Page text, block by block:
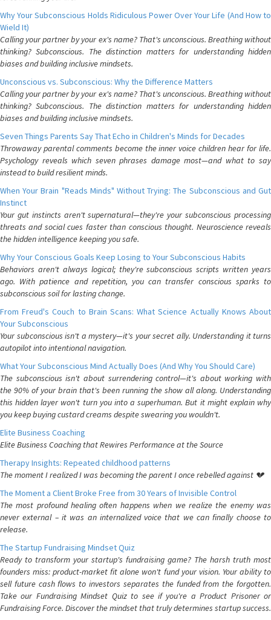
Why Your Subconscious Holds Ridiculous Power Over Your Life (And How to
Wield It)
Calling your partner by your ex's name? That's unconscious. Breathing without
thinking? Subconscious. The distinction matters for understanding hidden
biases and building inclusive mindsets.
Unconscious vs. Subconscious: Why the Difference Matters
Calling your partner by your ex's name? That's unconscious. Breathing without
thinking? Subconscious. The distinction matters for understanding hidden
biases and building inclusive mindsets.
Seven Things Parents Say That Echo in Children's Minds for Decades
Throwaway parental comments become the inner voice children hear for life.
Psychology reveals which seven phrases damage most—and what to say
instead to build resilient minds.
When Your Brain "Reads Minds" Without Trying: The Subconscious and Gut
Instinct
Your gut instincts aren't supernatural—they're your subconscious processing
threats and social cues faster than conscious thought. Neuroscience reveals
the hidden intelligence keeping you safe.
Why Your Conscious Goals Keep Losing to Your Subconscious Habits
Behaviors aren't always logical; they're subconscious scripts written years
ago. With patience and repetition, you can transfer conscious sparks to
subconscious soil for lasting change.
From Freud's Couch to Brain Scans: What Science Actually Knows About
Your Subconscious
Your subconscious isn't a mystery—it's your secret ally. Understanding it turns
autopilot into intentional navigation.
What Your Subconscious Mind Actually Does (And Why You Should Care)
The subconscious isn't about surrendering control—it's about working with
the 90% of your brain that's been running the show all along. Understanding
this hidden layer won't turn you into a superhuman. But it might explain why
you keep buying custard creams despite swearing you wouldn't.
Elite Business Coaching
Elite Business Coaching that Rewires Performance at the Source
Therapy Insights: Repeated childhood patterns
The moment I realized I was becoming the parent I once rebelled against 💔
The Moment a Client Broke Free from 30 Years of Invisible Control
The most profound healing often happens when we realize the enemy was
never external – it was an internalized voice that we can finally choose to
release.
The Startup Fundraising Mindset Quiz
Ready to transform your startup's fundraising game? The harsh truth most
founders miss: product-market fit alone won't fund your vision. Your ability to
sell future cash flows to investors separates the funded from the forgotten.
Take our Fundraising Mindset Quiz to see if you're a Product Prisoner or
Fundraising Force. Discover the mindset that truly determines startup success.